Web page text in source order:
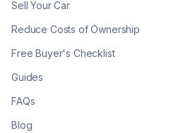
Sell Your Car
Reduce Costs of Ownership
Free Buyer's Checklist
Guides
FAQs
Blog